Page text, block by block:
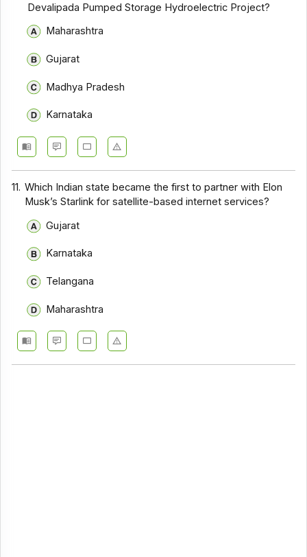
Devalipada Pumped Storage Hydroelectric Project?
Maharashtra
Gujarat
Madhya Pradesh
Karnataka
11. Which Indian state became the first to partner with Elon
Musk’s Starlink for satellite-based internet services?
Gujarat
Karnataka
Telangana
Maharashtra